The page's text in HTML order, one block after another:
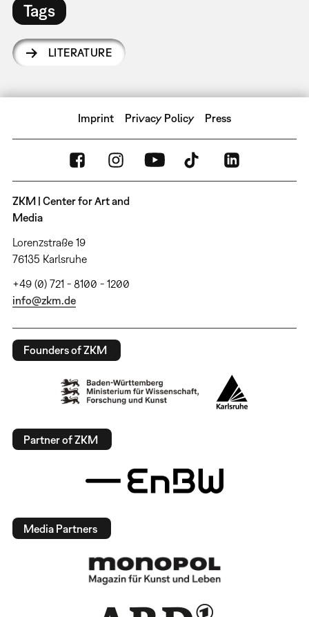
Tags
LITERATURE
Imprint Privacy Policy Press
ZKM | Center for Art and
Media
Lorenzstraße 19
76135 Karlsruhe
+49 (0) 721 - 8100 - 1200
info@zkm.de
Founders of ZKM
Partner of ZKM
Media Partners